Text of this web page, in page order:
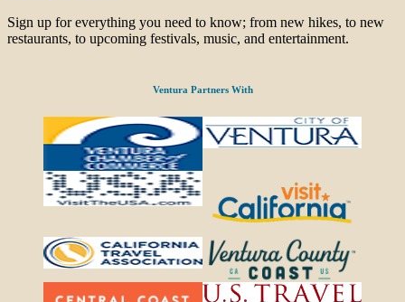
Sign up for everything you need to know; from new hikes, to new
restaurants, to upcoming festivals, music, and entertainment.
Ventura Partners With